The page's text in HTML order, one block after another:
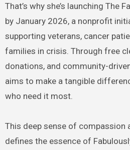
That’s why she’s launching The
by January 2026, a nonprofit
supporting veterans, cancer
families in crisis. Through free
donations, and community-
aims to make a tangible
who need it most.
This deep sense of compassion
defines the essence of